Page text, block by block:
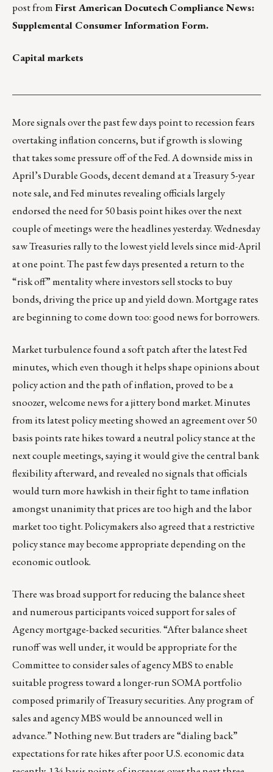
post fromFirst American DocutechCompliance News:
Supplemental Consumer Information Form.
Capital markets
More signals over the past few days point to recession fears
overtaking inflation concerns, but if growth is slowing
that takes some pressure off of the Fed. A downside miss in
April’s Durable Goods, decent demand at a Treasury 5-year
note sale, and Fed minutes revealing officials largely
endorsed the need for 50 basis point hikes over the next
couple of meetings were the headlines yesterday. Wednesday
saw Treasuries rally to the lowest yield levels since mid-April
at one point. The past few days presented a return to the
“risk off” mentality where investors sell stocks to buy
bonds, driving the price up and yield down. Mortgage rates
are beginning to come down too: good news for borrowers.
Market turbulence found a soft patch after the latest Fed
minutes, which even though it helps shape opinions about
policy action and the path of inflation, proved to be a
snoozer, welcome news for a jittery bond market. Minutes
from its latest policy meeting showed an agreement over 50
basis points rate hikes toward a neutral policy stance at the
next couple meetings, saying it would give the central bank
flexibility afterward, and revealed no signals that officials
would turn more hawkish in their fight to tame inflation
amongst unanimity that prices are too high and the labor
market too tight. Policymakers also agreed that a restrictive
policy stance may become appropriate depending on the
economic outlook.
There was broad support for reducing the balance sheet
and numerous participants voiced support for sales of
Agency mortgage-backed securities. “After balance sheet
runoff was well under, it would be appropriate for the
Committee to consider sales of agency MBS to enable
suitable progress toward a longer-run SOMA portfolio
composed primarily of Treasury securities. Any program of
sales and agency MBS would be announced well in
advance.” Nothing new. But traders are “dialing back”
expectations for rate hikes after poor U.S. economic data